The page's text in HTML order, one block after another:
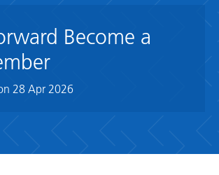
Become a
28 Apr 2026